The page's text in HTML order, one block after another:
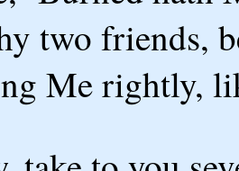
two friends,
Me rightly,